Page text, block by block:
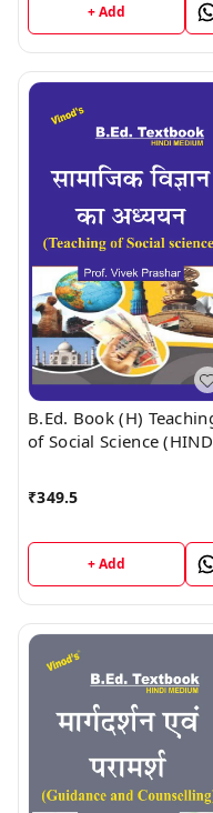
+ Add
B.Ed. Book (H)
of Social Science
₹349.5
+ Add